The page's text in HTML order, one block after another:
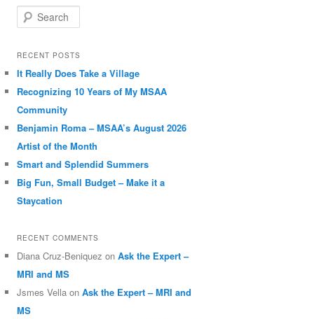
Search
RECENT POSTS
It Really Does Take a Village
Recognizing 10 Years of My MSAA
Community
Benjamin Roma – MSAA’s August 2026
Artist of the Month
Smart and Splendid Summers
Big Fun, Small Budget – Make it a
Staycation
RECENT COMMENTS
Diana Cruz-Beniquez onAsk the Expert –
MRI and MS
Jsmes Vella onAsk the Expert – MRI and
MS